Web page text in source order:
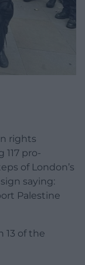
rights
pro-
of London’s
saying:
Palestine
13 of the